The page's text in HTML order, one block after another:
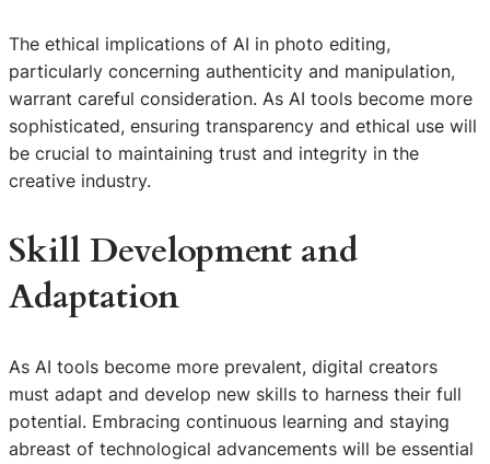
The ethical implications of AI in photo editing,
particularly concerning authenticity and manipulation,
warrant careful consideration. As AI tools become more
sophisticated, ensuring transparency and ethical use will
be crucial to maintaining trust and integrity in the
creative industry.
Skill Development and
Adaptation
As AI tools become more prevalent, digital creators
must adapt and develop new skills to harness their full
potential. Embracing continuous learning and staying
abreast of technological advancements will be essential